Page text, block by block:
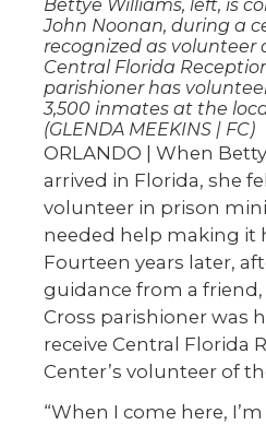
Bettye Williams, left, is
John Noonan, during a
recognized as volunteer
Central Florida
parishioner has
3,500 inmates at the
(GLENDA MEEKINS | FC)
ORLANDO | When
arrived in Florida, she
volunteer in prison
needed help making it
Fourteen years later,
guidance from a
Cross parishioner was
receive Central Florida
Center’s volunteer of
“When I come here,